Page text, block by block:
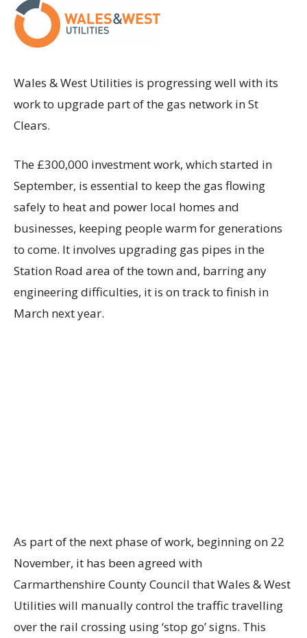
Wales & West Utilities is progressing well with its
work to upgrade part of the gas network in St
Clears.
The £300,000 investment work, which started in
September, is essential to keep the gas flowing
safely to heat and power local homes and
businesses, keeping people warm for generations
to come. It involves upgrading gas pipes in the
Station Road area of the town and, barring any
engineering difficulties, it is on track to finish in
March next year.
As part of the next phase of work, beginning on 22
November, it has been agreed with
Carmarthenshire County Council that Wales & West
Utilities will manually control the traffic travelling
over the rail crossing using ‘stop go’ signs. This